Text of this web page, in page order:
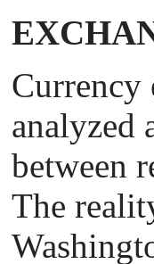
Сurrency
analyzed
between
The